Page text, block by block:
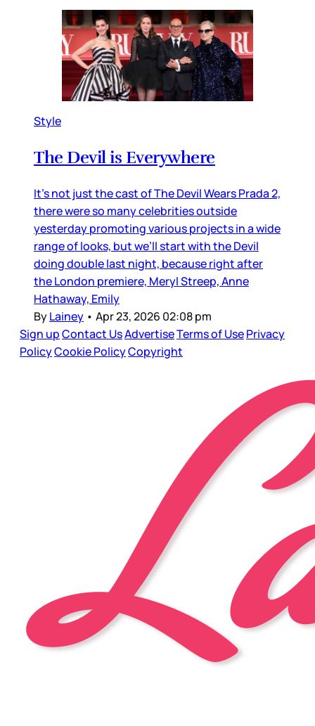
Style
The Devil is Everywhere
It’s not just the cast of The Devil Wears Prada 2,
there were so many celebrities outside
yesterday promoting various projects in a wide
range of looks, but we’ll start with the Devil
doing double last night, because right after
the London premiere, Meryl Streep, Anne
Hathaway, Emily
ByLainey • Apr 23, 2026 02:08 pm
Sign upContact UsAdvertiseTerms of UsePrivacy
PolicyCookie PolicyCopyright